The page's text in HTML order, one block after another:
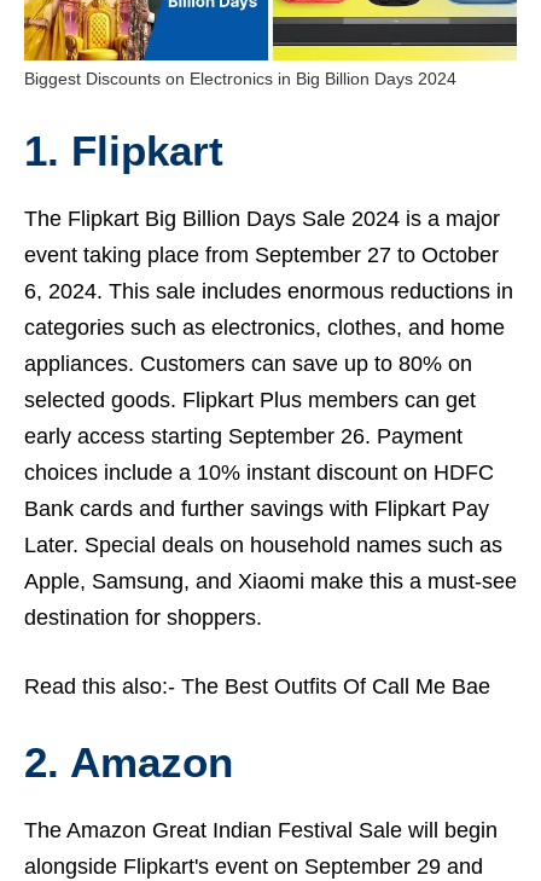
Biggest Discounts on Electronics in Big Billion Days 2024
1. Flipkart
The Flipkart Big Billion Days Sale 2024 is a major
event taking place from September 27 to October
6, 2024. This sale includes enormous reductions in
categories such as electronics, clothes, and home
appliances. Customers can save up to 80% on
selected goods. Flipkart Plus members can get
early access starting September 26. Payment
choices include a 10% instant discount on HDFC
Bank cards and further savings with Flipkart Pay
Later. Special deals on household names such as
Apple, Samsung, and Xiaomi make this a must-see
destination for shoppers.
Read this also:- The Best Outfits Of Call Me Bae
2. Amazon
The Amazon Great Indian Festival Sale will begin
alongside Flipkart's event on September 29 and